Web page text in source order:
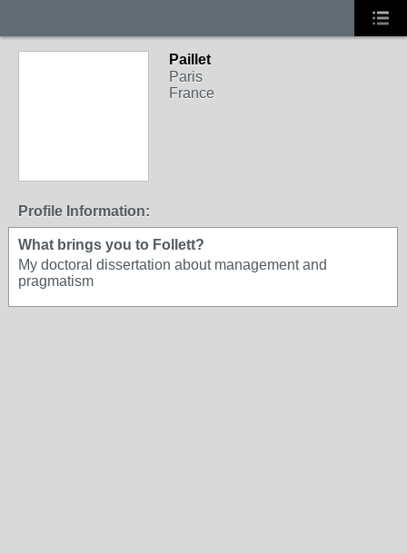
Paillet
Paris
France
Profile Information:
What brings you to Follett?
My doctoral dissertation about management and
pragmatism